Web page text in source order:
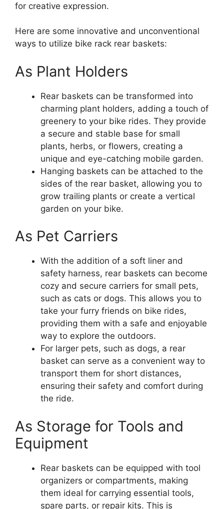
for creative expression.
Here are some innovative and unconventional
ways to utilize bike rack rear baskets:
As Plant Holders
Rear baskets can be transformed into
charming plant holders, adding a touch of
greenery to your bike rides. They provide
a secure and stable base for small
plants, herbs, or flowers, creating a
unique and eye-catching mobile garden.
Hanging baskets can be attached to the
sides of the rear basket, allowing you to
grow trailing plants or create a vertical
garden on your bike.
As Pet Carriers
With the addition of a soft liner and
safety harness, rear baskets can become
cozy and secure carriers for small pets,
such as cats or dogs. This allows you to
take your furry friends on bike rides,
providing them with a safe and enjoyable
way to explore the outdoors.
For larger pets, such as dogs, a rear
basket can serve as a convenient way to
transport them for short distances,
ensuring their safety and comfort during
the ride.
As Storage for Tools and
Equipment
Rear baskets can be equipped with tool
organizers or compartments, making
them ideal for carrying essential tools,
spare parts, or repair kits. This is